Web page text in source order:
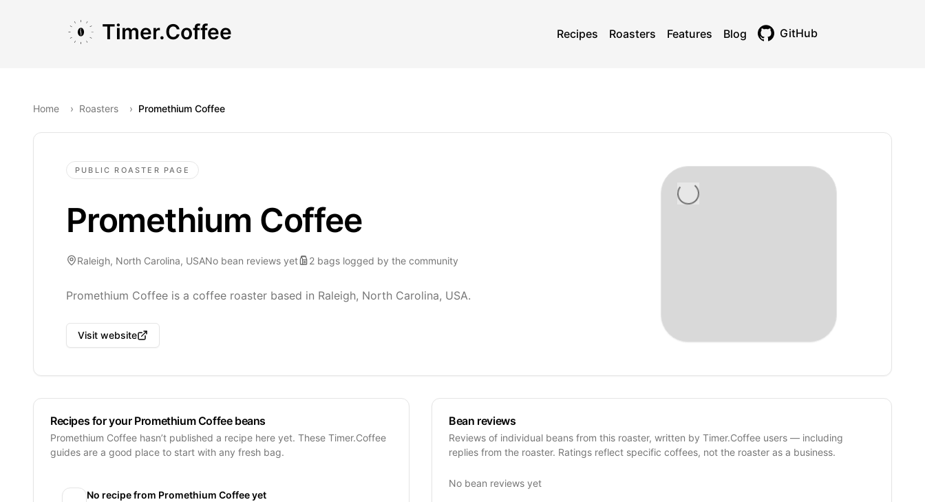
Timer.Coffee Recipes Roasters Features Blog GitHub
Home › Roasters › Promethium Coffee
PUBLIC ROASTER PAGE
Promethium Coffee
Raleigh, North Carolina, USANo bean reviews yet 2 bags logged by the community
Promethium Coffee is a coffee roaster based in Raleigh, North Carolina, USA.
Visit website
Recipes for your Promethium Coffee beans
Promethium Coffee hasn’t published a recipe here yet. These Timer.Coffee
guides are a good place to start with any fresh bag.
No recipe from Promethium Coffeeyet
Bean reviews
Reviews of individual beans from this roaster, written by Timer.Coffee users — including
replies from the roaster. Ratings reflect specific coffees, not the roaster as a business.
No bean reviews yet